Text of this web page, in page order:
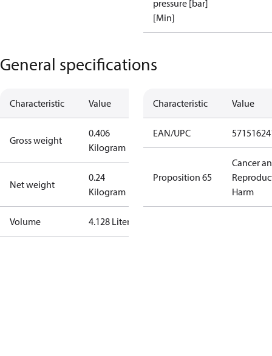
pressure [bar]
[Min]
General specifications
Characteristic Value
Gross weight
0.406
Kilogram
Net weight
0.24
Kilogram
Volume 4.128 Liter
Characteristic Value
EAN/UPC
Proposition 65
Cancer
Harm